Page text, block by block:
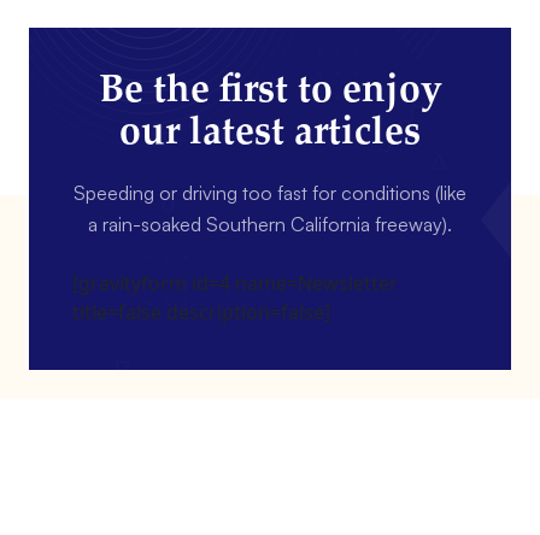
Be the first to enjoy
our latest articles
Speeding or driving too fast for conditions (like
a rain-soaked Southern California freeway).
[gravityform id=4 name=Newsletter
title=false description=false]